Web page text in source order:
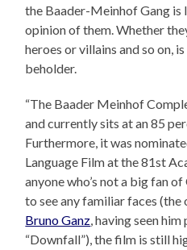
the Baader-Meinhof Gang
opinion of them. Whether
heroes or villains and so on,
beholder.
“The Baader Meinhof
and currently sits at an 85
Furthermore, it was
Language Film at the 81st
anyone who’s not a big fan
to see any familiar faces (the
Bruno Ganz, having seen
“Downfall”), the film is still